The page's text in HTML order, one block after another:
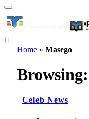
Home » Masego
Browsing:
Celeb News